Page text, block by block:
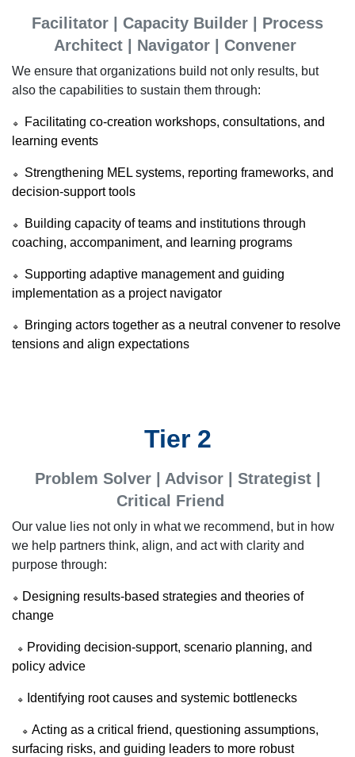
Facilitator | Capacity Builder | Process
Architect | Navigator | Convener
We ensure that organizations build not only results, but
also the capabilities to sustain them through:
🔹
Facilitating co-creation workshops, consultations, and
learning events
🔹 Strengthening MEL systems, reporting frameworks, and
decision-support tools
🔹
Building capacity of teams and institutions through
coaching, accompaniment, and learning programs
🔹 Supporting adaptive management and guiding
implementation as a project navigator
🔹
Bringing actors together as a neutral convener to resolve
tensions and align expectations
Tier 2
Problem Solver | Advisor | Strategist |
Critical Friend
Our value lies not only in what we recommend, but in how
we help partners think, align, and act with clarity and
purpose through:
🔹
Designing results-based strategies and theories of
change
🔹
Providing decision-support, scenario planning, and
policy advice
🔹 Identifying root causes and systemic bottlenecks
🔹 Acting as a critical friend, questioning assumptions,
surfacing risks, and guiding leaders to more robust